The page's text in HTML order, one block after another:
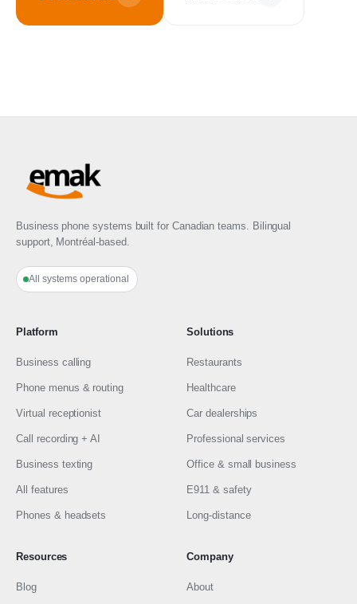
Business phone systems built for Canadian teams. Bilingual
support, Montréal-based.
All systems operational
Platform
Business calling
Phone menus & routing
Virtual receptionist
Call recording + AI
Business texting
All features
Phones & headsets
Solutions
Restaurants
Healthcare
Car dealerships
Professional services
Office & small business
E911 & safety
Long-distance
Resources
Blog
Company
About